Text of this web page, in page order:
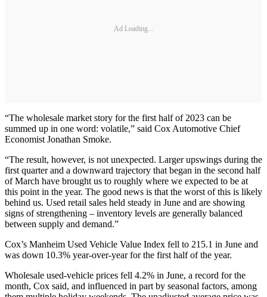
Ad Loading...
“The wholesale market story for the first half of 2023 can be
summed up in one word: volatile,” said Cox Automotive Chief
Economist Jonathan Smoke.
“The result, however, is not unexpected. Larger upswings during the
first quarter and a downward trajectory that began in the second half
of March have brought us to roughly where we expected to be at
this point in the year. The good news is that the worst of this is likely
behind us. Used retail sales held steady in June and are showing
signs of strengthening – inventory levels are generally balanced
between supply and demand.”
Cox’s Manheim Used Vehicle Value Index fell to 215.1 in June and
was down 10.3% year-over-year for the first half of the year.
Wholesale used-vehicle prices fell 4.2% in June, a record for the
month, Cox said, and influenced in part by seasonal factors, among